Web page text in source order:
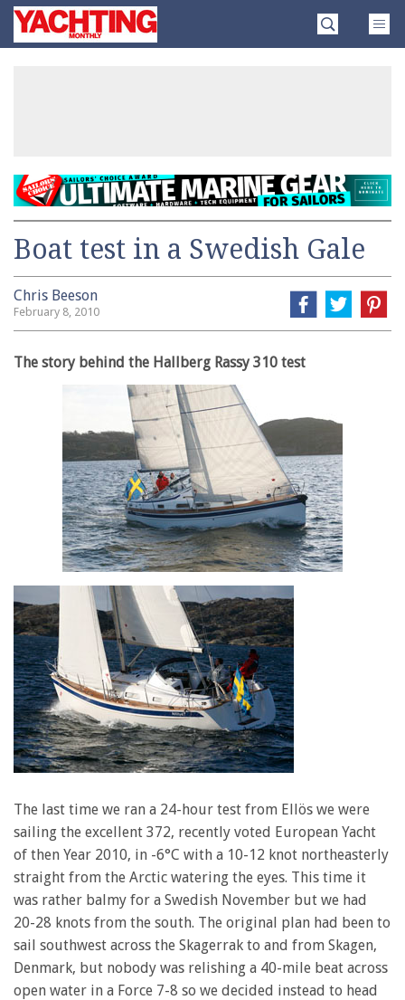
SkipYachting
Monthly
Boat test in a Swedish Gale
Chris Beeson
February 8, 2010
The story behind the Hallberg Rassy 310 test
The last time we ran a 24-hour test from Ellös we were
sailing the excellent 372, recently voted European Yacht
of then Year 2010, in -6°C with a 10-12 knot northeasterly
straight from the Arctic watering the eyes. This time it
was rather balmy for a Swedish November but we had
20-28 knots from the south. The original plan had been to
sail southwest across the Skagerrak to and from Skagen,
Denmark, but nobody was relishing a 40-mile beat across
open water in a Force 7-8 so we decided instead to head